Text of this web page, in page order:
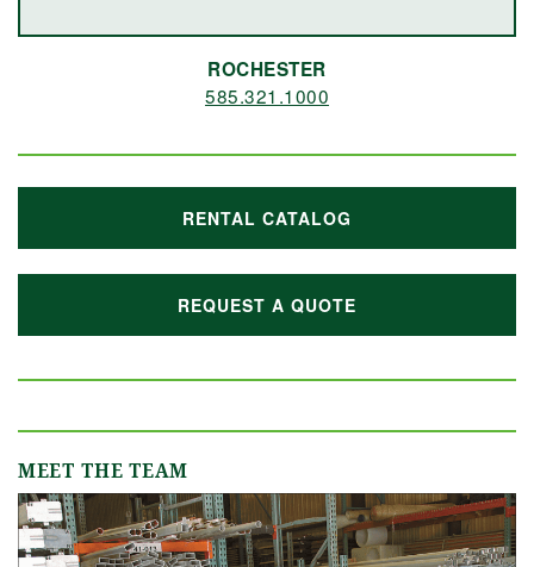
ROCHESTER
585.321.1000
RENTAL CATALOG
REQUEST A QUOTE
MEET THE TEAM